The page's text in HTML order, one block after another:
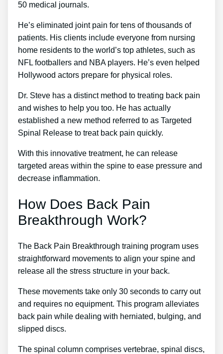
50 medical journals.
He’s eliminated joint pain for tens of thousands of
patients. His clients include everyone from nursing
home residents to the world’s top athletes, such as
NFL footballers and NBA players. He’s even helped
Hollywood actors prepare for physical roles.
Dr. Steve has a distinct method to treating back pain
and wishes to help you too. He has actually
established a new method referred to as Targeted
Spinal Release to treat back pain quickly.
With this innovative treatment, he can release
targeted areas within the spine to ease pressure and
decrease inflammation.
How Does Back Pain
Breakthrough Work?
The Back Pain Breakthrough training program uses
straightforward movements to align your spine and
release all the stress structure in your back.
These movements take only 30 seconds to carry out
and requires no equipment. This program alleviates
back pain while dealing with herniated, bulging, and
slipped discs.
The spinal column comprises vertebrae, spinal discs,